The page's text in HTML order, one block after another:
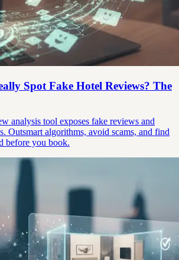
Spot Fake Hotel Reviews? The
analysis tool exposes fake reviews and
Outsmart algorithms, avoid scams, and find
before you book.